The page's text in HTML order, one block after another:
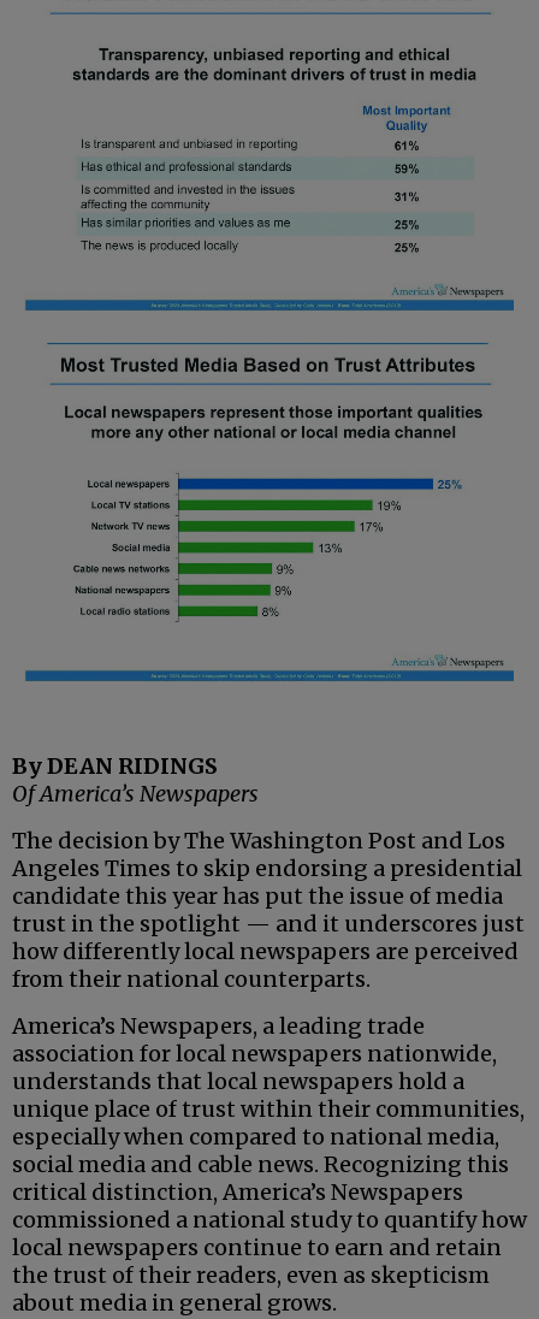
By DEAN RIDINGS
Of America’s Newspapers
The decision by The Washington Post and Los
Angeles Times to skip endorsing a presidential
candidate this year has put the issue of media
trust in the spotlight — and it underscores just
how differently local newspapers are perceived
from their national counterparts.
America’s Newspapers, a leading trade
association for local newspapers nationwide,
understands that local newspapers hold a
unique place of trust within their communities,
especially when compared to national media,
social media and cable news. Recognizing this
critical distinction, America’s Newspapers
commissioned a national study to quantify how
local newspapers continue to earn and retain
the trust of their readers, even as skepticism
about media in general grows.